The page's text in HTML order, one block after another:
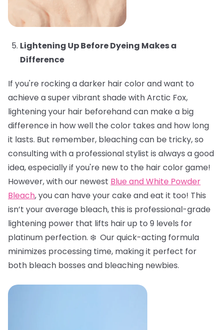
Lightening Up Before Dyeing Makes a
Difference
If you're rocking a darker hair color and want to
achieve a super vibrant shade with Arctic Fox,
lightening your hair beforehand can make a big
difference in how well the color takes and how long
it lasts. But remember, bleaching can be tricky, so
consulting with a professional stylist is always a good
idea, especially if you're new to the hair color game!
However, with our newest Blue and White Powder
Bleach, you can have your cake and eat it too! This
isn’t your average bleach, this is professional-grade
lightening power that lifts hair up to 9 levels for
platinum perfection. ❄️ Our quick-acting formula
minimizes processing time, making it perfect for
both bleach bosses and bleaching newbies.